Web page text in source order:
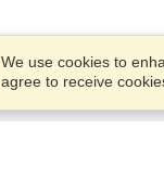
We use cookies to
agree to receive